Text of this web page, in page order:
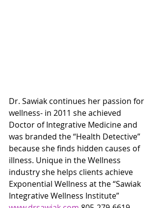
Dr. Sawiak continues her passion for
wellness- in 2011 she achieved
Doctor of Integrative Medicine and
was branded the “Health Detective”
because she finds hidden causes of
illness. Unique in the Wellness
industry she helps clients achieve
Exponential Wellness at the “Sawiak
Integrative Wellness Institute”